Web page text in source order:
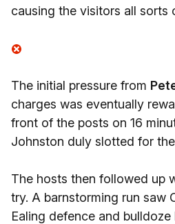
causing the visitors all sorts
The initial pressure from
charges was eventually
front of the posts on 16
Johnston duly slotted for
The hosts then followed up
try. A barnstorming run saw
Ealing defence and